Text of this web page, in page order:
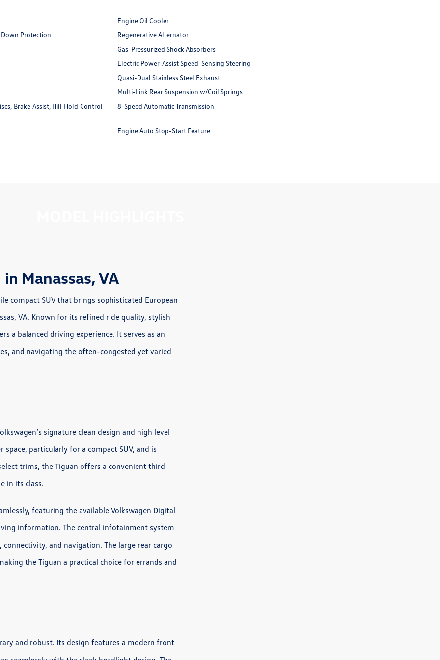
Engine Oil Cooler
Protection
Regenerative Alternator
Gas-Pressurized Shock Absorbers
Electric Power-Assist Speed-Sensing Steering
Quasi-Dual Stainless Steel Exhaust
Multi-Link Rear Suspension w/Coil Springs
Brake Assist, Hill Hold Control
8-Speed Automatic Transmission
Engine Auto Stop-Start Feature
Manassas, VA
compact SUV that brings sophisticated European
VA. Known for its refined ride quality, stylish
a balanced driving experience. It serves as an
and navigating the often-congested yet varied
signature clean design and high level
particularly for a compact SUV, and is
trims, the Tiguan offers a convenient third
in its class.
featuring the available Volkswagen Digital
information. The central infotainment system
and navigation. The large rear cargo
the Tiguan a practical choice for errands and
and robust. Its design features a modern front